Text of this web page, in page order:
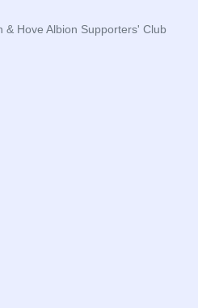
Hove Albion Supporters' Club